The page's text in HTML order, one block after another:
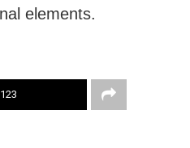
elements.
123